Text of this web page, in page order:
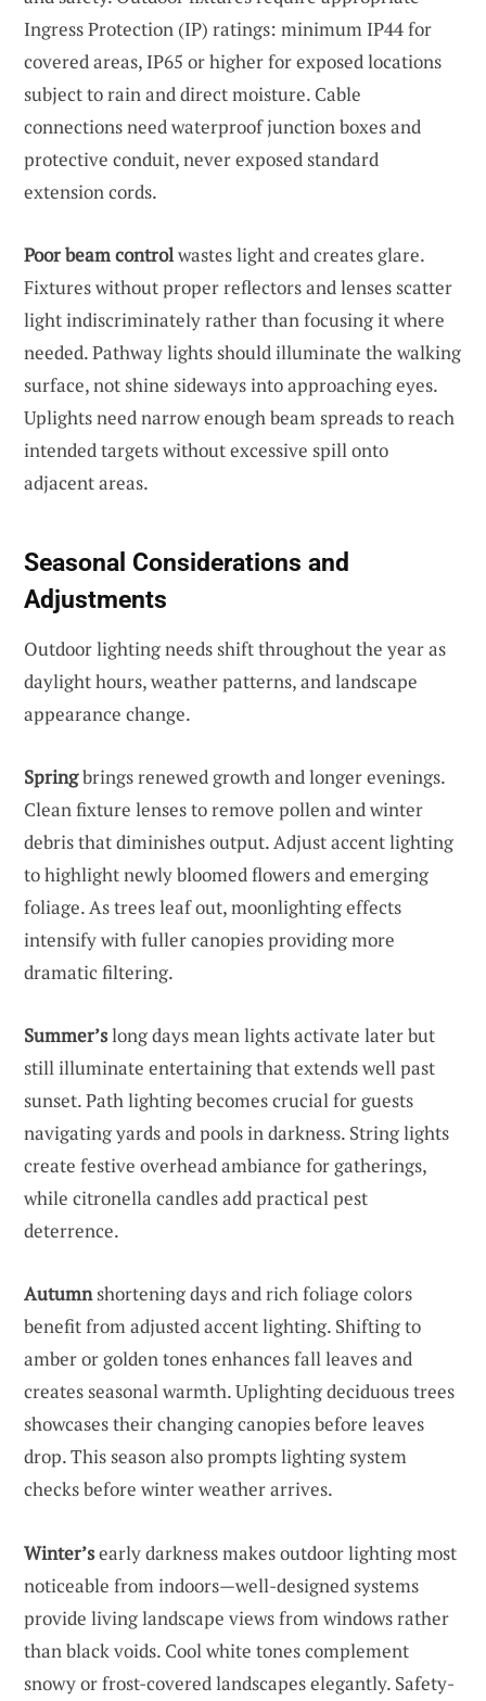
Ingress Protection (IP) ratings: minimum IP44 for
covered areas, IP65 or higher for exposed locations
subject to rain and direct moisture. Cable
connections need waterproof junction boxes and
protective conduit, never exposed standard
extension cords.
Poor beam controlwastes light and creates glare.
Fixtures without proper reflectors and lenses scatter
light indiscriminately rather than focusing it where
needed. Pathway lights should illuminate the walking
surface, not shine sideways into approaching eyes.
Uplights need narrow enough beam spreads to reach
intended targets without excessive spill onto
adjacent areas.
Seasonal Considerations and
Adjustments
Outdoor lighting needs shift throughout the year as
daylight hours, weather patterns, and landscape
appearance change.
Springbrings renewed growth and longer evenings.
Clean fixture lenses to remove pollen and winter
debris that diminishes output. Adjust accent lighting
to highlight newly bloomed flowers and emerging
foliage. As trees leaf out, moonlighting effects
intensify with fuller canopies providing more
dramatic filtering.
Summer’slong days mean lights activate later but
still illuminate entertaining that extends well past
sunset. Path lighting becomes crucial for guests
navigating yards and pools in darkness. String lights
create festive overhead ambiance for gatherings,
while citronella candles add practical pest
deterrence.
Autumnshortening days and rich foliage colors
benefit from adjusted accent lighting. Shifting to
amber or golden tones enhances fall leaves and
creates seasonal warmth. Uplighting deciduous trees
showcases their changing canopies before leaves
drop. This season also prompts lighting system
checks before winter weather arrives.
Winter’searly darkness makes outdoor lighting most
noticeable from indoors—well-designed systems
provide living landscape views from windows rather
than black voids. Cool white tones complement
snowy or frost-covered landscapes elegantly. Safety-